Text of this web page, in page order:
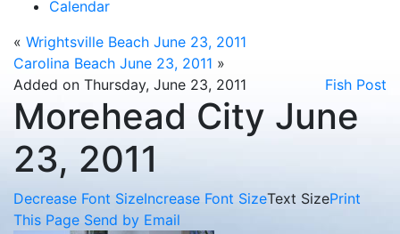
Calendar
« Wrightsville Beach June 23, 2011
Carolina Beach June 23, 2011 »
Added on Thursday, June 23, 2011
Fish Post
Morehead City June
23, 2011
Decrease Font SizeIncrease Font SizeText SizePrint
This Page Send by Email